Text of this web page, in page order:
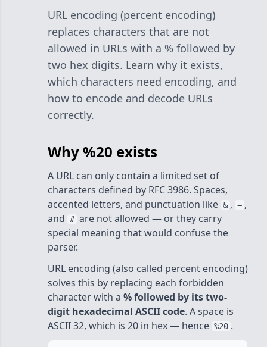
URL encoding (percent encoding)
replaces characters that are not
allowed in URLs with a % followed by
two hex digits. Learn why it exists,
which characters need encoding, and
how to encode and decode URLs
correctly.
Why %20 exists
A URL can only contain a limited set of
characters defined by RFC 3986. Spaces,
accented letters, and punctuation like & , = ,
and # are not allowed — or they carry
special meaning that would confuse the
parser.
URL encoding (also called percent encoding)
solves this by replacing each forbidden
character with a % followed by its two-
digit hexadecimal ASCII code. A space is
ASCII 32, which is 20 in hex — hence %20 .